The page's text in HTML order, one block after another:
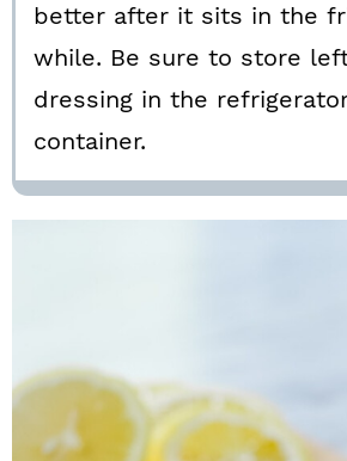
better after it sits in the
while. Be sure to store
dressing in the
container.